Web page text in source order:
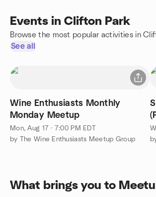
Events in Clifton Park
Browse the most popular activities in
See all
Wine Enthusiasts Monthly
Monday Meetup
Mon, Aug 17 · 7:00 PM EDT
by The Wine Enthusiasts Meetup Group
What brings you to